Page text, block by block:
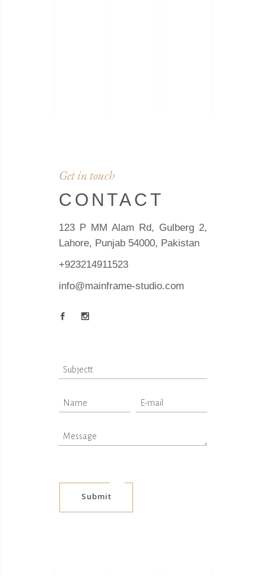
Get in touch
CONTACT
123 P MM Alam Rd, Gulberg 2,
Lahore, Punjab 54000, Pakistan
+923214911523
info@mainframe-studio.com
Submit